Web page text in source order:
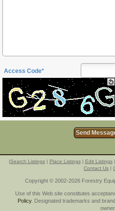
Access Code*
|Search Listings| Place Listings| Edit Listings|
Contact Us |
Copyright © 2002-2026 Forestry
Use of this Web site constitutes
Policy. Designated trademarks and